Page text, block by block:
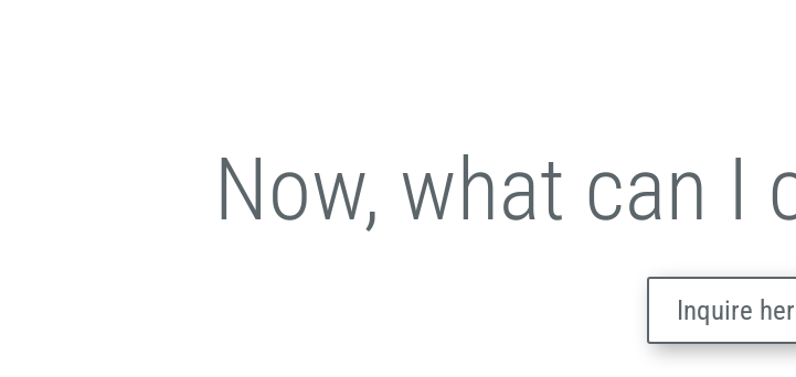
Now, what can I
Inquire